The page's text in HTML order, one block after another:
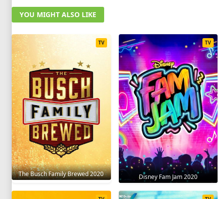
YOU MIGHT ALSO LIKE
The Busch Family Brewed 2020
TV
Disney Fam Jam 2020
TV